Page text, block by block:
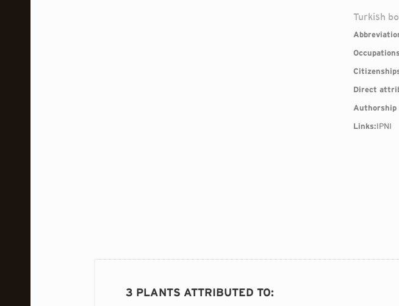
Turkish
Direct
Authorship
Links:IPNI
3 PLANTS ATTRIBUTED TO: